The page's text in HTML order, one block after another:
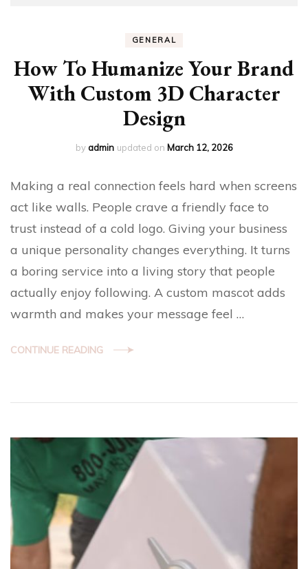
GENERAL
How To Humanize Your Brand
With Custom 3D Character
Design
byadmin updated on March 12, 2026
Making a real connection feels hard when screens
act like walls. People crave a friendly face to
trust instead of a cold logo. Giving your business
a unique personality changes everything. It turns
a boring service into a living story that people
actually enjoy following. A custom mascot adds
warmth and makes your message feel …
CONTINUE READING